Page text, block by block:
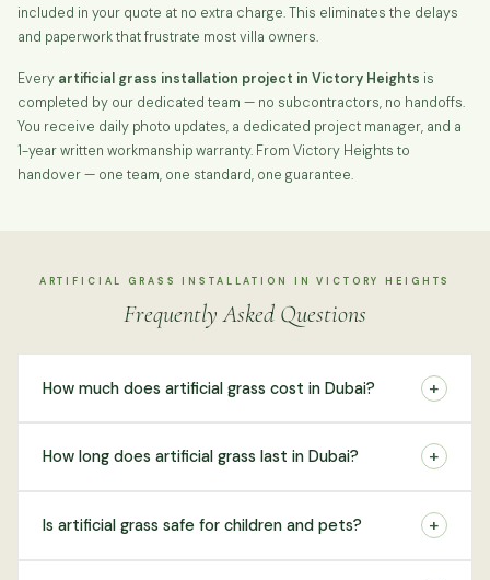
included in your quote at no extra charge. This eliminates the delays
and paperwork that frustrate most villa owners.
Every artificial grass installation project in Victory Heights is
completed by our dedicated team — no subcontractors, no handoffs.
You receive daily photo updates, a dedicated project manager, and a
1-year written workmanship warranty. From Victory Heights to
handover — one team, one standard, one guarantee.
ARTIFICIAL GRASS INSTALLATION IN VICTORY HEIGHTS
Frequently Asked Questions
How much does artificial grass cost in Dubai? +
How long does artificial grass last in Dubai? +
Is artificial grass safe for children and pets? +